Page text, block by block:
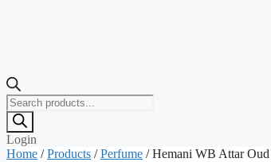
Products
search
Login
Home /Products /Perfume / Hemani WB Attar